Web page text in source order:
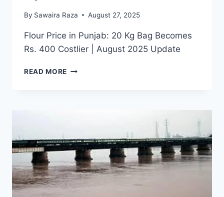
By Sawaira Raza August 27, 2025
Flour Price in Punjab: 20 Kg Bag Becomes
Rs. 400 Costlier | August 2025 Update
READ MORE FLOUR
BECOMES
RS.
400
COSTLIER